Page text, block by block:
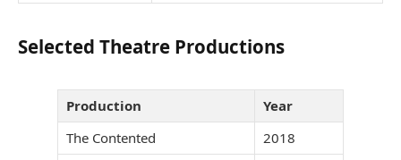
Selected Theatre Productions
Production
Year
The Contented
2018